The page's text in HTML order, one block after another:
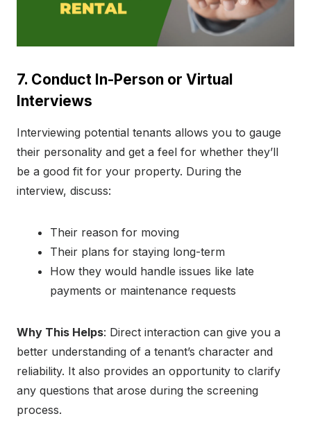
7. Conduct In-Person or Virtual
Interviews
Interviewing potential tenants allows you to gauge
their personality and get a feel for whether they’ll
be a good fit for your property. During the
interview, discuss:
Their reason for moving
Their plans for staying long-term
How they would handle issues like late
payments or maintenance requests
Why This Helps: Direct interaction can give you a
better understanding of a tenant’s character and
reliability. It also provides an opportunity to clarify
any questions that arose during the screening
process.